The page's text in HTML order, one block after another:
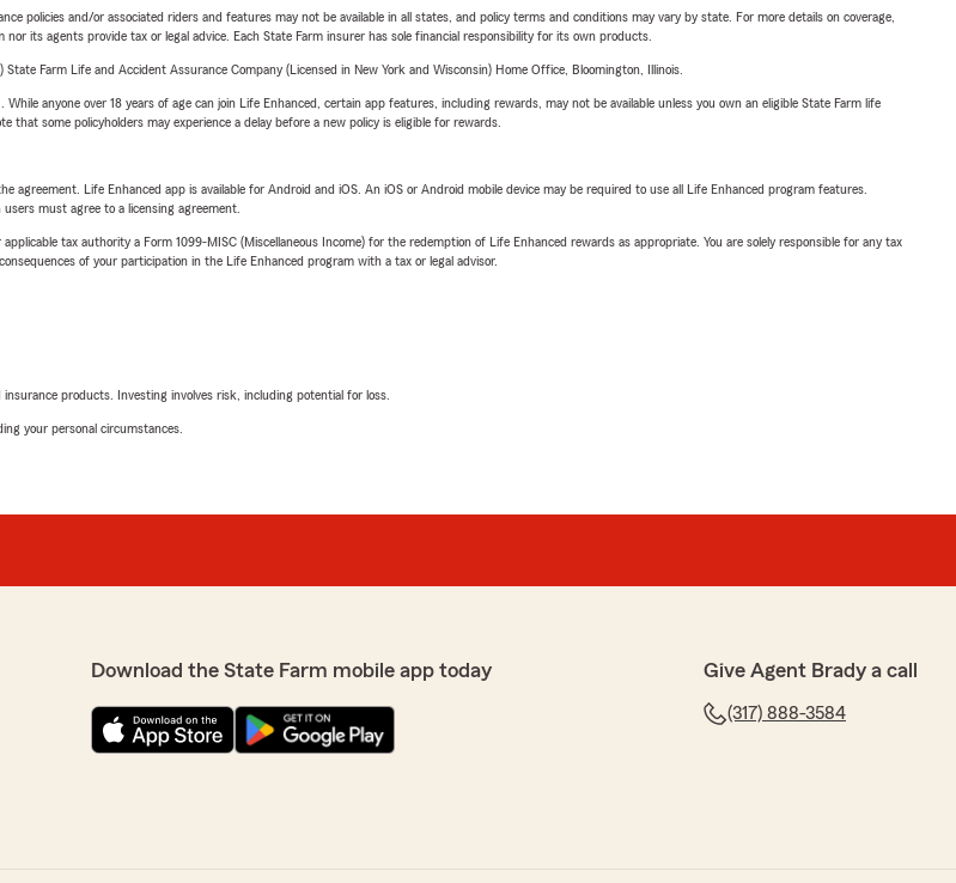
policies and/or associated riders and features may not be available in all states, and policy terms and conditions may vary by state. For more details on coverage,
its agents provide tax or legal advice. Each State Farm insurer has sole financial responsibility for its own products.
Farm Life and Accident Assurance Company (Licensed in New York and Wisconsin) Home Office, Bloomington, Illinois.
anyone over 18 years of age can join Life Enhanced, certain app features, including rewards, may not be available unless you own an eligible State Farm life
some policyholders may experience a delay before a new policy is eligible for rewards.
Life Enhanced app is available for Android and iOS. An iOS or Android mobile device may be required to use all Life Enhanced program features.
must agree to a licensing agreement.
tax authority a Form 1099-MISC (Miscellaneous Income) for the redemption of Life Enhanced rewards as appropriate. You are solely responsible for any tax
of your participation in the Life Enhanced program with a tax or legal advisor.
products. Investing involves risk, including potential for loss.
your personal circumstances.
Download the State Farm mobile app today Give Agent Brady a call
(317) 888-3584